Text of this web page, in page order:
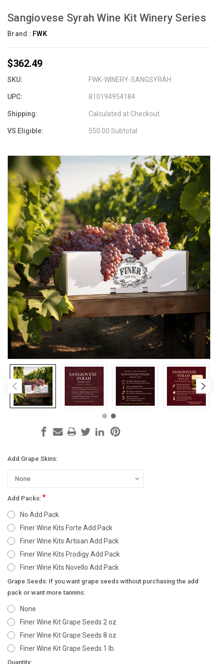
Sangiovese Syrah Wine Kit Winery Series
Brand : FWK
$362.49
SKU: FWK-WINERY-SANGSYRAH
UPC: 810194954184
Shipping: Calculated at Checkout
VS Eligible: 550.00 Subtotal
Add Grape Skins:
Add Packs: *
No Add Pack
Finer Wine Kits Forte Add Pack
Finer Wine Kits Artisan Add Pack
Finer Wine Kits Prodigy Add Pack
Finer Wine Kits Novello Add Pack
Grape Seeds: If you want grape seeds without purchasing the add
pack or want more tannins:
None
Finer Wine Kit Grape Seeds 2 oz.
Finer Wine Kit Grape Seeds 8 oz.
Finer Wine Kit Grape Seeds 1 lb.
Current
Quantity: